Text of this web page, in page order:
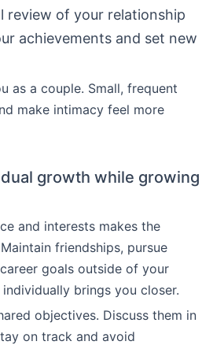
review of your relationship
achievements and set new
as a couple. Small, frequent
make intimacy feel more
growth while growing
and interests makes the
friendships, pursue
goals outside of your
brings you closer.
objectives. Discuss them in
on track and avoid